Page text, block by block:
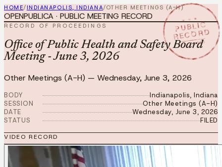
HOME/ INDIANAPOLIS, INDIANA/OTHER MEETINGS (A-H)
★ ★ ★
PUBLIC
RECORD
JUN 3 2026
OPENPUBLICA · PUBLIC MEETING RECORD
RECORD OF PROCEEDINGS
Office of Public Health and Safety Board
Meeting - June 3, 2026
Other Meetings (A-H) — Wednesday, June 3, 2026
BODY
Indianapolis, Indiana
SESSION
Other Meetings (A-H)
DATE
Wednesday, June 3, 2026
STATUS
FILED
VIDEO RECORD